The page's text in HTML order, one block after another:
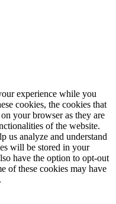
experience while you
cookies, the cookies that
your browser as they are
of the website.
us analyze and understand
will be stored in your
have the option to opt-out
of these cookies may have